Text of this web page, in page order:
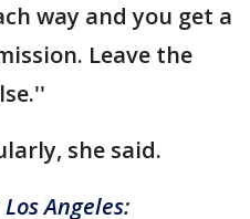
way and you get a
Leave the
she said.
Los Angeles: